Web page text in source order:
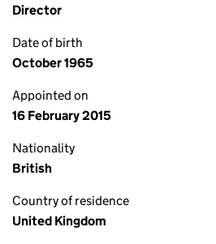
Director
Date of birth
October 1965
Appointed on
16 February 2015
Nationality
British
Country of residence
United Kingdom